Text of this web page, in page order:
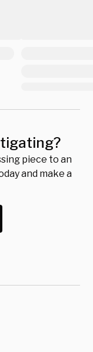
piece to an
and make a